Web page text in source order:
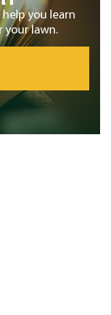
you learn
your lawn.